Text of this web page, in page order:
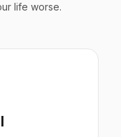
life worse.